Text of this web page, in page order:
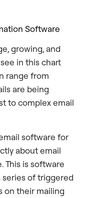
Software
growing, and
in this chart
range from
are being
to complex email
software for
about email
This is software
of triggered
on their mailing